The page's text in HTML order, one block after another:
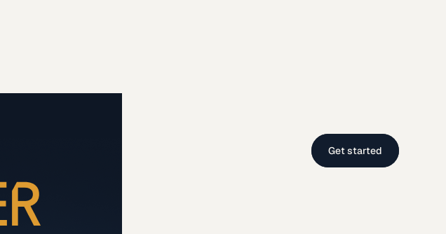
Get started